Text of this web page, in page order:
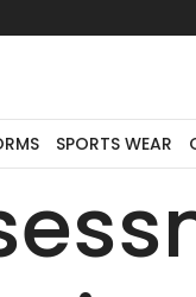
SPORTS WEAR